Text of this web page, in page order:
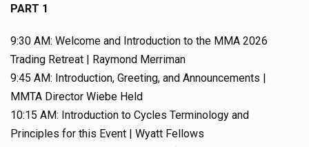
PART 1
9:30 AM: Welcome and Introduction to the MMA 2026
Trading Retreat | Raymond Merriman
9:45 AM: Introduction, Greeting, and Announcements |
MMTA Director Wiebe Held
10:15 AM: Introduction to Cycles Terminology and
Principles for this Event | Wyatt Fellows